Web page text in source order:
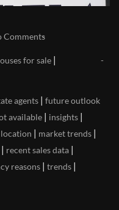
Comments
for sale |
agents | future outlook
available | insights |
location | market trends |
| recent sales data |
reasons | trends |